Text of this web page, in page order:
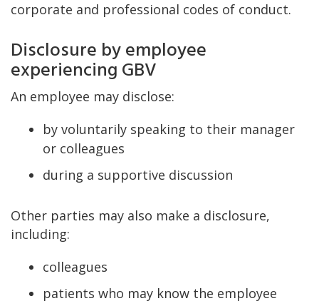
corporate and professional codes of conduct.
Disclosure by employee
experiencing GBV
An employee may disclose:
by voluntarily speaking to their manager
or colleagues
during a supportive discussion
Other parties may also make a disclosure,
including:
colleagues
patients who may know the employee